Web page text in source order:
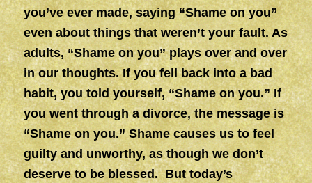
you’ve ever made, saying “Shame on you”
even about things that weren’t your fault. As
adults, “Shame on you” plays over and over
in our thoughts. If you fell back into a bad
habit, you told yourself, “Shame on you.” If
you went through a divorce, the message is
“Shame on you.” Shame causes us to feel
guilty and unworthy, as though we don’t
deserve to be blessed. But today’s